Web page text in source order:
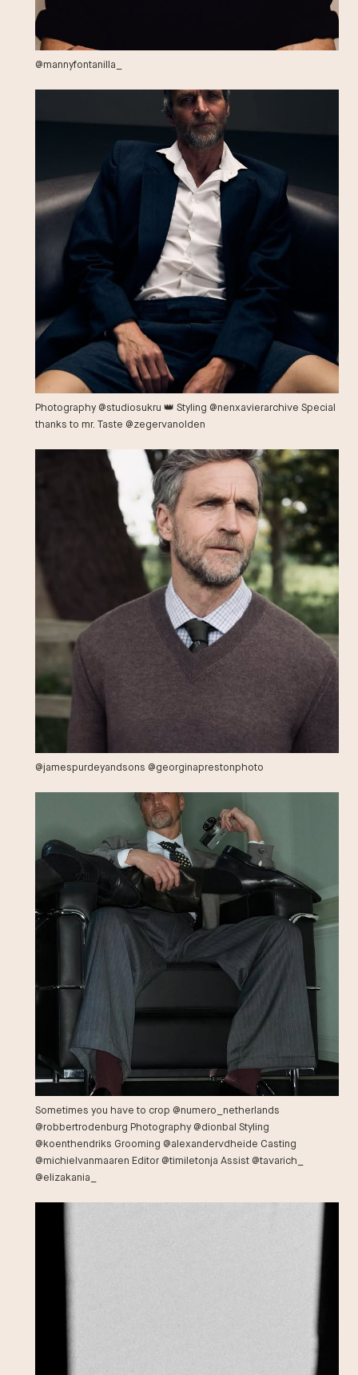
@mannyfontanilla_
Photography @studiosukru 👑 Styling @nenxavierarchive Special
thanks to mr. Taste @zegervanolden
@jamespurdeyandsons @georginaprestonphoto
Sometimes you have to crop @numero_netherlands
@robbertrodenburg Photography @dionbal Styling
@koenthendriks Grooming @alexandervdheide Casting
@michielvanmaaren Editor @timiletonja Assist @tavarich_
@elizakania_